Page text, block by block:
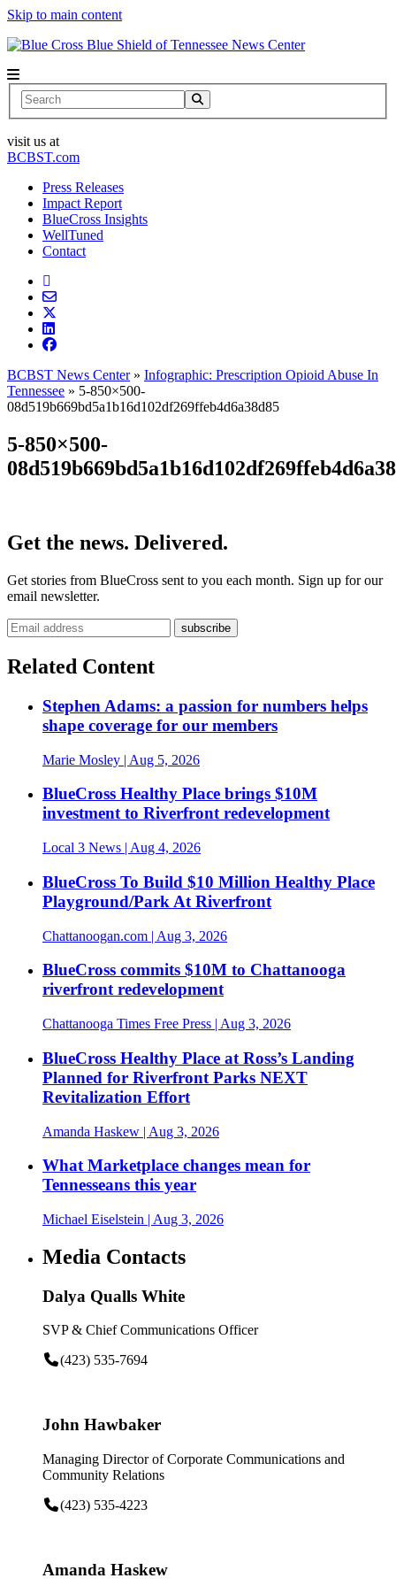
Skip to main content
News Center
Search
visit us at
BCBST.com
Press Releases
Impact Report
BlueCross Insights
WellTuned
Contact
BCBST News Center» Infographic: Prescription Opioid Abuse In
Tennessee » 5-850×500-
08d519b669bd5a1b16d102df269ffeb4d6a38d85
5-850×500-
Get the news. Delivered.
Get stories from BlueCross sent to you each month. Sign up for our
email newsletter.
Related Content
Stephen Adams: a passion for numbers helps
shape coverage for our members
Marie Mosley | Aug 5, 2026
BlueCross Healthy Place brings $10M
investment to Riverfront redevelopment
Local 3 News | Aug 4, 2026
BlueCross To Build $10 Million Healthy Place
Playground/Park At Riverfront
Chattanoogan.com | Aug 3, 2026
BlueCross commits $10M to Chattanooga
riverfront redevelopment
Chattanooga Times Free Press | Aug 3, 2026
BlueCross Healthy Place at Ross’s Landing
Planned for Riverfront Parks NEXT
Revitalization Effort
Amanda Haskew | Aug 3, 2026
What Marketplace changes mean for
Tennesseans this year
Michael Eiselstein | Aug 3, 2026
Media Contacts
Dalya Qualls White
SVP & Chief Communications Officer
(423) 535-7694
John Hawbaker
Managing Director of Corporate Communications and
Community Relations
(423) 535-4223
Amanda Haskew